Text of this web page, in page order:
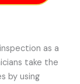
as a
take the
by using